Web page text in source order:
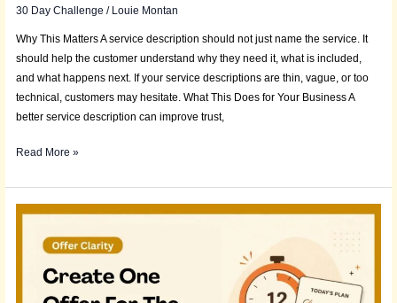
30 Day Challenge / Louie Montan
Why This Matters A service description should not just name the service. It
should help the customer understand why they need it, what is included,
and what happens next. If your service descriptions are thin, vague, or too
technical, customers may hesitate. What This Does for Your Business A
better service description can improve trust,
Read More »
Daily
Create